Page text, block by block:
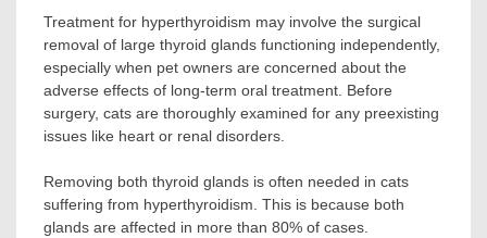
Treatment for hyperthyroidism may involve the surgical
removal of large thyroid glands functioning independently,
especially when pet owners are concerned about the
adverse effects of long-term oral treatment. Before
surgery, cats are thoroughly examined for any preexisting
issues like heart or renal disorders.
Removing both thyroid glands is often needed in cats
suffering from hyperthyroidism. This is because both
glands are affected in more than 80% of cases.